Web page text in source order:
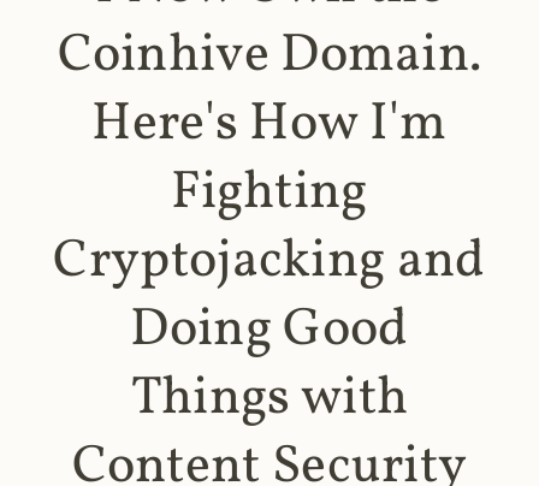
Coinhive Domain.
Here's How I'm
Fighting
Cryptojacking and
Doing Good
Things with
Content Security